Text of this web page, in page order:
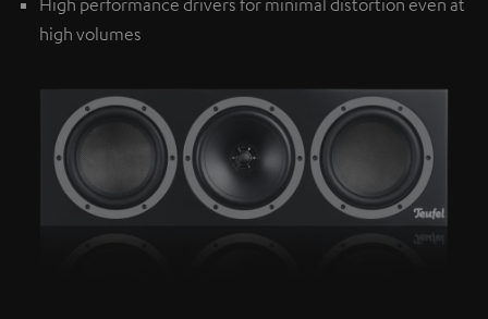
High performance drivers for minimal distortion even at
high volumes